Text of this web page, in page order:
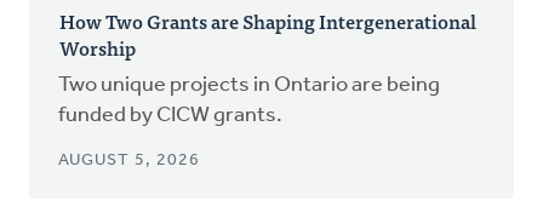
How Two Grants are Shaping Intergenerational
Worship
Two unique projects in Ontario are being
funded by CICW grants.
AUGUST 5, 2026